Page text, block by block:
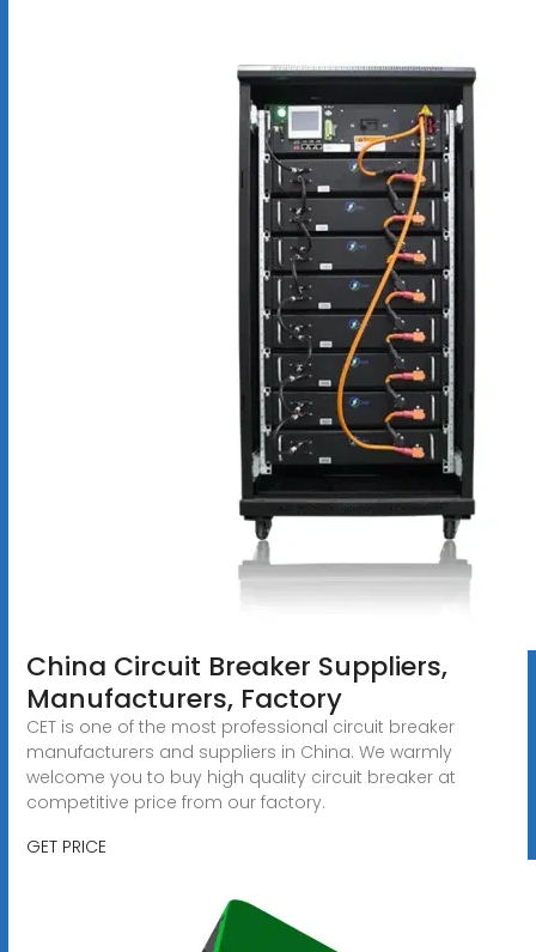
China Circuit Breaker Suppliers,
Manufacturers, Factory
CET is one of the most professional circuit breaker
manufacturers and suppliers in China. We warmly
welcome you to buy high quality circuit breaker at
competitive price from our factory.
GET PRICE